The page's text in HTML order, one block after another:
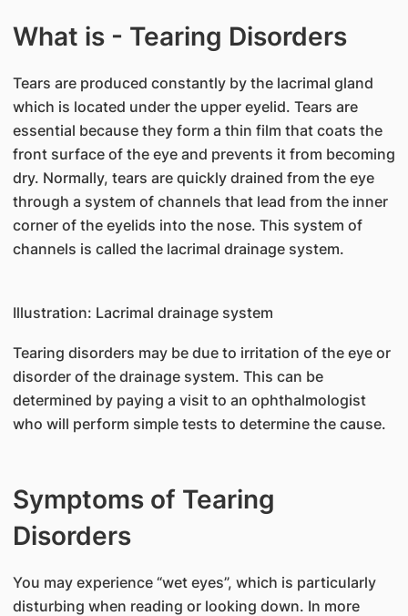
What is - Tearing Disorders
Tears are produced constantly by the lacrimal gland
which is located under the upper eyelid. Tears are
essential because they form a thin film that coats the
front surface of the eye and prevents it from becoming
dry. Normally, tears are quickly drained from the eye
through a system of channels that lead from the inner
corner of the eyelids into the nose. This system of
channels is called the lacrimal drainage system.
Illustration: Lacrimal drainage system
Tearing disorders may be due to irritation of the eye or
disorder of the drainage system. This can be
determined by paying a visit to an ophthalmologist
who will perform simple tests to determine the cause.
Symptoms of Tearing
Disorders
You may experience “wet eyes”, which is particularly
disturbing when reading or looking down. In more